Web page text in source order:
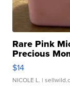
Rare Pink
Precious
$14
NICOLE L. |